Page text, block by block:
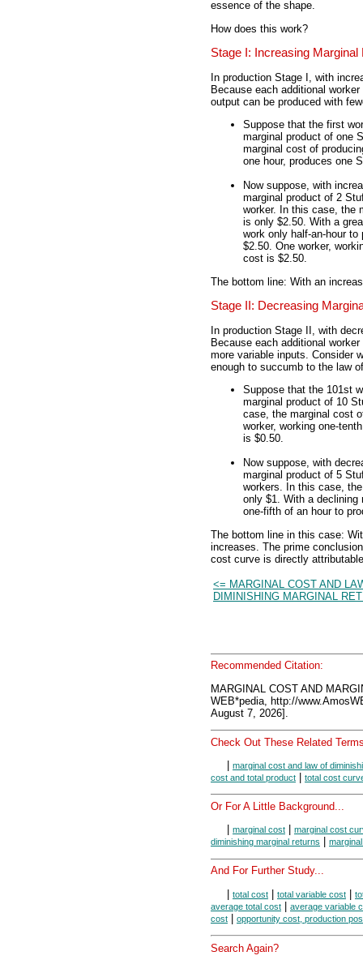
essence of the shape.
How does this work?
Stage I: Increasing Marginal
In production Stage I, with
Because each additional
output can be produced with
Suppose that the first
marginal product of one
marginal cost of
one hour, produces one
Now suppose, with
marginal product of 2
worker. In this case, the
is only $2.50. With a
work only half-an-hour
$2.50. One worker,
cost is $2.50.
The bottom line: With an
Stage II: Decreasing
In production Stage II, with
Because each additional
more variable inputs. Consider
enough to succumb to the law
Suppose that the 101st
marginal product of 10
case, the marginal cost
worker, working one-
is $0.50.
Now suppose, with
marginal product of 5
workers. In this case,
only $1. With a declining
one-fifth of an hour to
The bottom line in this case:
increases. The prime
cost curve is directly
<= MARGINAL COST AND
DIMINISHING MARGINAL
Recommended Citation:
MARGINAL COST AND
WEB*pedia, http://
August 7, 2026].
Check Out These Related
marginal cost and law of
cost and total product
total cost
Or For A Little Background...
marginal cost
marginal cost
diminishing marginal returns
And For Further Study...
| total cost | total variable cost |
average total cost | average variable
cost | opportunity cost, production
Search Again?